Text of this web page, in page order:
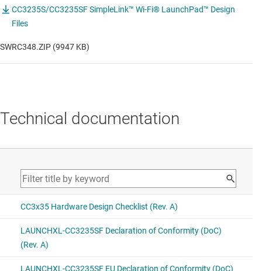
CC3235S/CC3235SF SimpleLink™ Wi-Fi® LaunchPad™ Design
Files
SWRC348.ZIP (9947 KB)
Technical documentation